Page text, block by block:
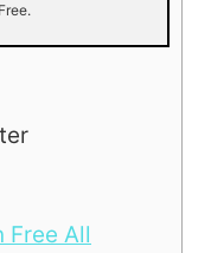
Free All